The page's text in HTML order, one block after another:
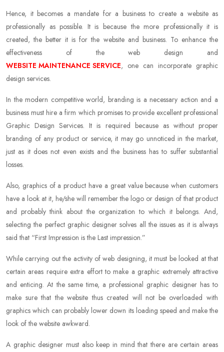
Hence, it becomes a mandate for a business to create a website as
professionally as possible. It is because the more professionally it is
created, the better it is for the website and business. To enhance the
effectiveness of the web design and
WEBSITE MAINTENANCE SERVICE, one can incorporate graphic
design services.
In the modern competitive world, branding is a necessary action and a
business must hire a firm which promises to provide excellent professional
Graphic Design Services. It is required because as without proper
branding of any product or service, it may go unnoticed in the market,
just as it does not even exists and the business has to suffer substantial
losses.
Also, graphics of a product have a great value because when customers
have a look at it, he/she will remember the logo or design of that product
and probably think about the organization to which it belongs. And,
selecting the perfect graphic designer solves all the issues as it is always
said that “First Impression is the Last impression.”
While carrying out the activity of web designing, it must be looked at that
certain areas require extra effort to make a graphic extremely attractive
and enticing. At the same time, a professional graphic designer has to
make sure that the website thus created will not be overloaded with
graphics which can probably lower down its loading speed and make the
look of the website awkward.
A graphic designer must also keep in mind that there are certain areas